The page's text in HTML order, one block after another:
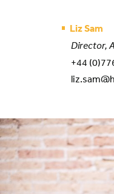
Liz Sam
Director,
+44